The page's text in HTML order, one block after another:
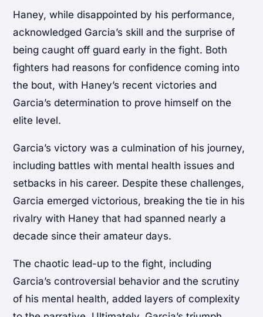
Haney, while disappointed by his performance,
acknowledged Garcia’s skill and the surprise of
being caught off guard early in the fight. Both
fighters had reasons for confidence coming into
the bout, with Haney’s recent victories and
Garcia’s determination to prove himself on the
elite level.
Garcia’s victory was a culmination of his journey,
including battles with mental health issues and
setbacks in his career. Despite these challenges,
Garcia emerged victorious, breaking the tie in his
rivalry with Haney that had spanned nearly a
decade since their amateur days.
The chaotic lead-up to the fight, including
Garcia’s controversial behavior and the scrutiny
of his mental health, added layers of complexity